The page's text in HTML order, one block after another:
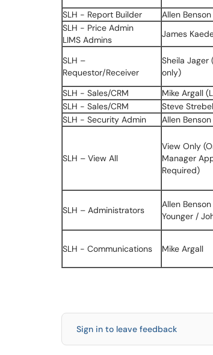
SLH - Report Builder
Allen Benson
SLH - Price Admin
LIMS Admins
James
SLH –
Requestor/Receiver
Sheila Jager
only)
SLH - Sales/CRM
Mike Argall
SLH - Sales/CRM
Steve
SLH - Security Admin
Allen Benson
SLH – View All
View Only
Manager
Required)
SLH – Administrators
Allen
Younger /
SLH - Communications Mike Argall
Sign in to leave feedback